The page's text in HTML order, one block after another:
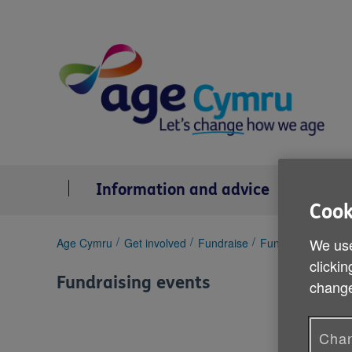
Information and advice
You
here:
Age Cymru Get involved Fundraise Fundraising
Fundraising events
We